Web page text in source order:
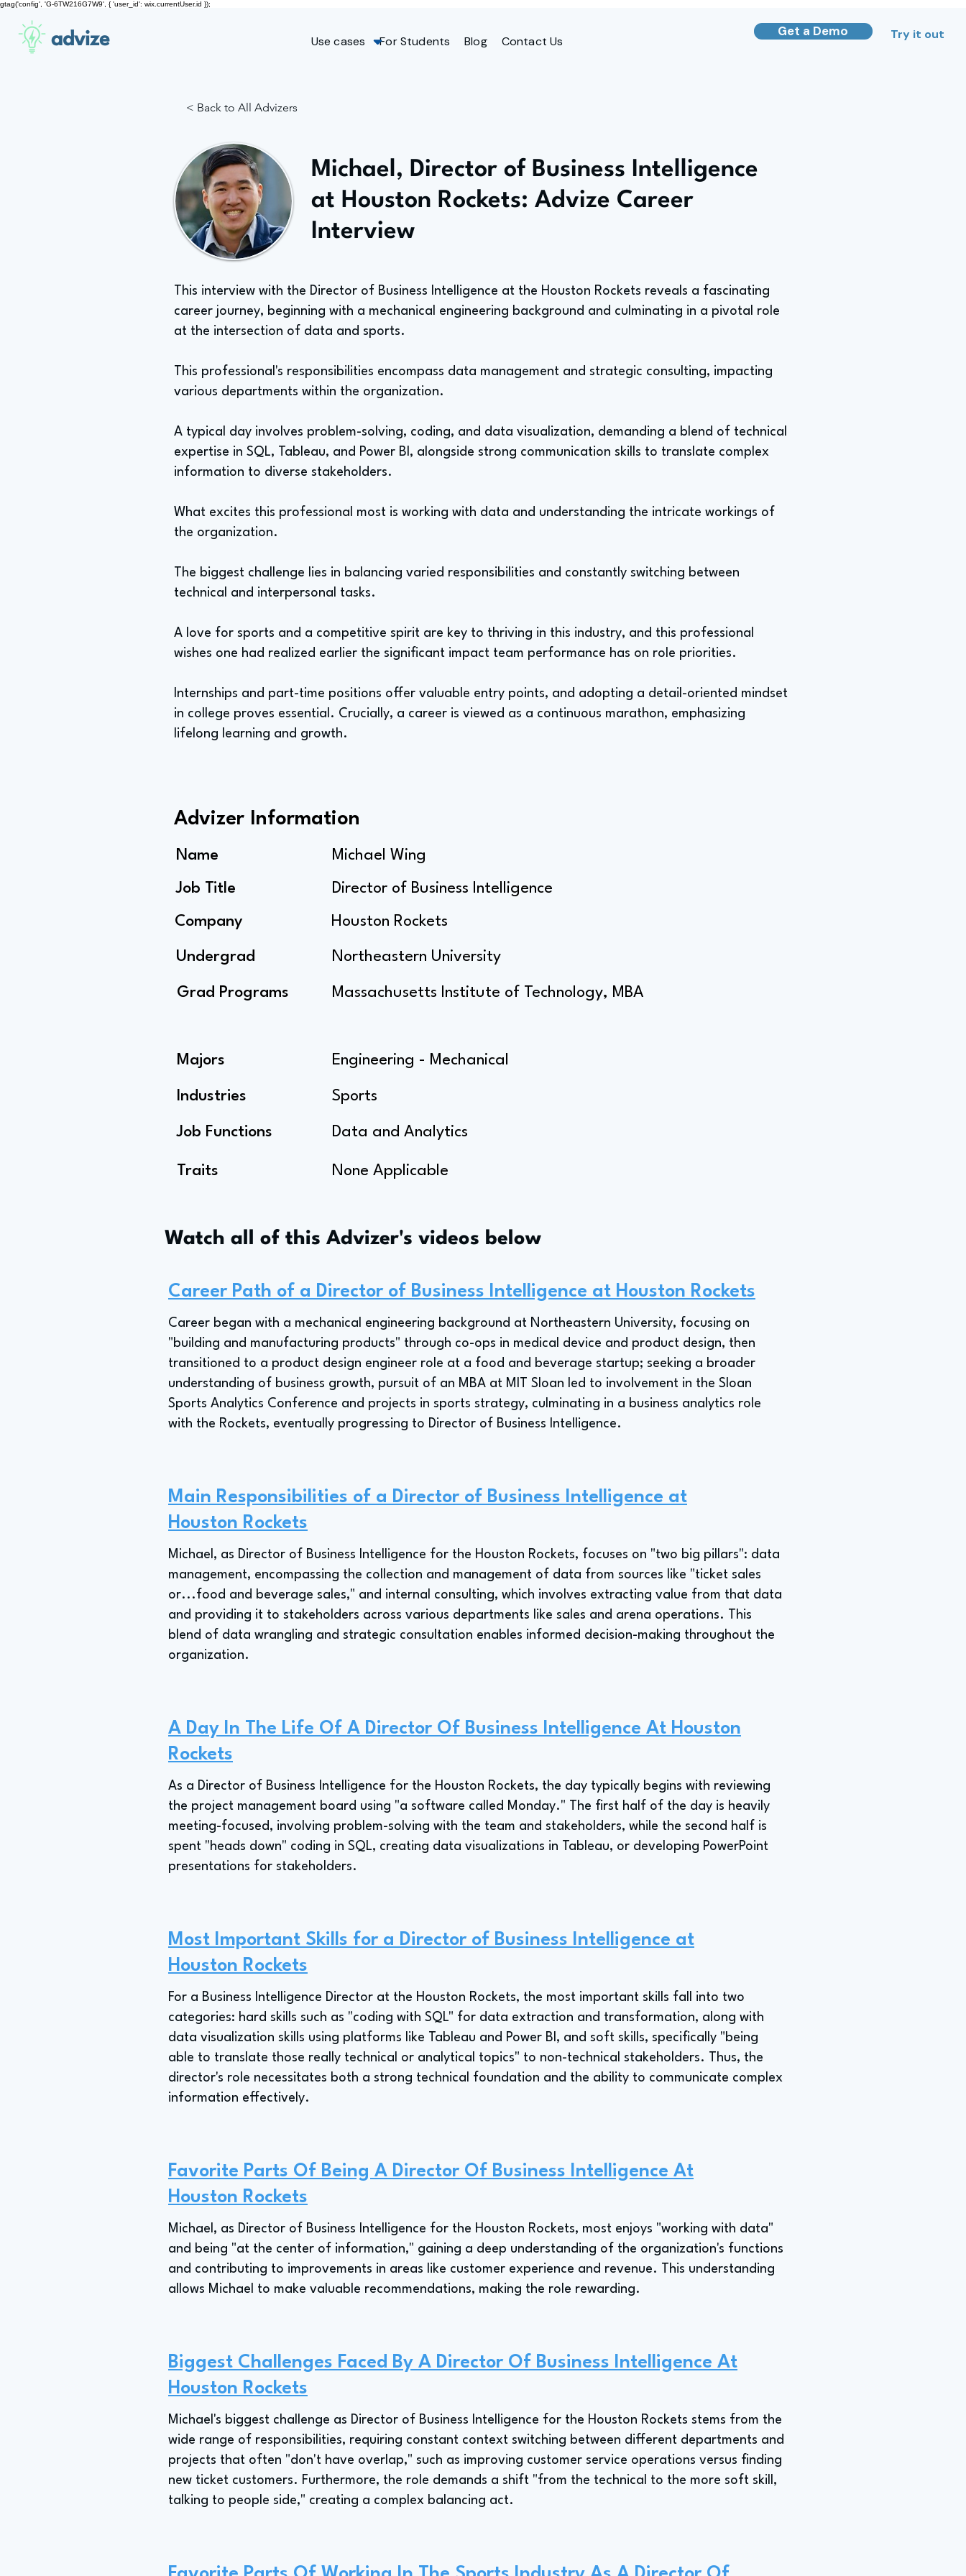
gtag('config', 'G-6TW216G7W9', { 'user_id': wix.currentUser.id });
advize Use cases For Students Blog Contact Us
Get a Demo Try it out
< Back to All Advizers
Michael, Director of Business Intelligence
at Houston Rockets: Advize Career
Interview
This interview with the Director of Business Intelligence at the Houston Rockets reveals a fascinating
career journey, beginning with a mechanical engineering background and culminating in a pivotal role
at the intersection of data and sports.
This professional's responsibilities encompass data management and strategic consulting, impacting
various departments within the organization.
A typical day involves problem-solving, coding, and data visualization, demanding a blend of technical
expertise in SQL, Tableau, and Power BI, alongside strong communication skills to translate complex
information to diverse stakeholders.
What excites this professional most is working with data and understanding the intricate workings of
the organization.
The biggest challenge lies in balancing varied responsibilities and constantly switching between
technical and interpersonal tasks.
A love for sports and a competitive spirit are key to thriving in this industry, and this professional
wishes one had realized earlier the significant impact team performance has on role priorities.
Internships and part-time positions offer valuable entry points, and adopting a detail-oriented mindset
in college proves essential. Crucially, a career is viewed as a continuous marathon, emphasizing
lifelong learning and growth.
Advizer Information
Name
Job Title
Company
Undergrad
Grad Programs
Majors
Industries
Job Functions
Traits
Michael Wing
Director of Business Intelligence
Houston Rockets
Northeastern University
Massachusetts Institute of Technology, MBA
Engineering - Mechanical
Sports
Data and Analytics
None Applicable
Watch all of this Advizer's videos below
Career Path of a Director of Business Intelligence at Houston Rockets
Career began with a mechanical engineering background at Northeastern University, focusing on
"building and manufacturing products" through co-ops in medical device and product design, then
transitioned to a product design engineer role at a food and beverage startup; seeking a broader
understanding of business growth, pursuit of an MBA at MIT Sloan led to involvement in the Sloan
Sports Analytics Conference and projects in sports strategy, culminating in a business analytics role
with the Rockets, eventually progressing to Director of Business Intelligence.
Main Responsibilities of a Director of Business Intelligence at
Houston Rockets
Michael, as Director of Business Intelligence for the Houston Rockets, focuses on "two big pillars": data
management, encompassing the collection and management of data from sources like "ticket sales
or...food and beverage sales," and internal consulting, which involves extracting value from that data
and providing it to stakeholders across various departments like sales and arena operations. This
blend of data wrangling and strategic consultation enables informed decision-making throughout the
organization.
A Day In The Life Of A Director Of Business Intelligence At Houston
Rockets
As a Director of Business Intelligence for the Houston Rockets, the day typically begins with reviewing
the project management board using "a software called Monday." The first half of the day is heavily
meeting-focused, involving problem-solving with the team and stakeholders, while the second half is
spent "heads down" coding in SQL, creating data visualizations in Tableau, or developing PowerPoint
presentations for stakeholders.
Most Important Skills for a Director of Business Intelligence at
Houston Rockets
For a Business Intelligence Director at the Houston Rockets, the most important skills fall into two
categories: hard skills such as "coding with SQL" for data extraction and transformation, along with
data visualization skills using platforms like Tableau and Power BI, and soft skills, specifically "being
able to translate those really technical or analytical topics" to non-technical stakeholders. Thus, the
director's role necessitates both a strong technical foundation and the ability to communicate complex
information effectively.
Favorite Parts Of Being A Director Of Business Intelligence At
Houston Rockets
Michael, as Director of Business Intelligence for the Houston Rockets, most enjoys "working with data"
and being "at the center of information," gaining a deep understanding of the organization's functions
and contributing to improvements in areas like customer experience and revenue. This understanding
allows Michael to make valuable recommendations, making the role rewarding.
Biggest Challenges Faced By A Director Of Business Intelligence At
Houston Rockets
Michael's biggest challenge as Director of Business Intelligence for the Houston Rockets stems from the
wide range of responsibilities, requiring constant context switching between different departments and
projects that often "don't have overlap," such as improving customer service operations versus finding
new ticket customers. Furthermore, the role demands a shift "from the technical to the more soft skill,
talking to people side," creating a complex balancing act.